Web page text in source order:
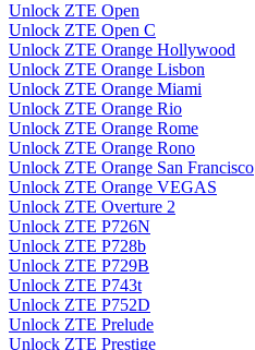
Unlock ZTE Open
Unlock ZTE Open C
Unlock ZTE Orange Hollywood
Unlock ZTE Orange Lisbon
Unlock ZTE Orange Miami
Unlock ZTE Orange Rio
Unlock ZTE Orange Rome
Unlock ZTE Orange Rono
Unlock ZTE Orange San Francisco
Unlock ZTE Orange VEGAS
Unlock ZTE Overture 2
Unlock ZTE P726N
Unlock ZTE P728b
Unlock ZTE P729B
Unlock ZTE P743t
Unlock ZTE P752D
Unlock ZTE Prelude
Unlock ZTE Prestige